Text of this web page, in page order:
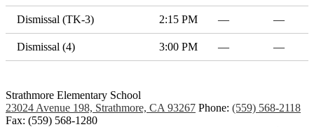
Dismissal (TK-3) 2:15 PM — —
Dismissal (4) 3:00 PM — —
Strathmore Elementary School
23024 Avenue 198, Strathmore, CA 93267 Phone: (559) 568-2118
Fax: (559) 568-1280